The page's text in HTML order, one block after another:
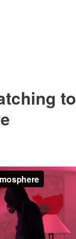
to